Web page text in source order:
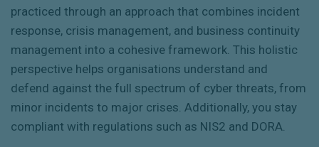
practiced through an approach that combines incident
response, crisis management, and business continuity
management into a cohesive framework. This holistic
perspective helps organisations understand and
defend against the full spectrum of cyber threats, from
minor incidents to major crises. Additionally, you stay
compliant with regulations such as NIS2 and DORA.